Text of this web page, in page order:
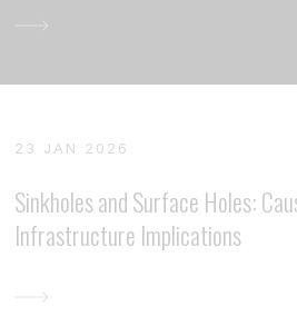
23 JAN 2026
Sinkholes and Surface Holes:
Infrastructure Implications